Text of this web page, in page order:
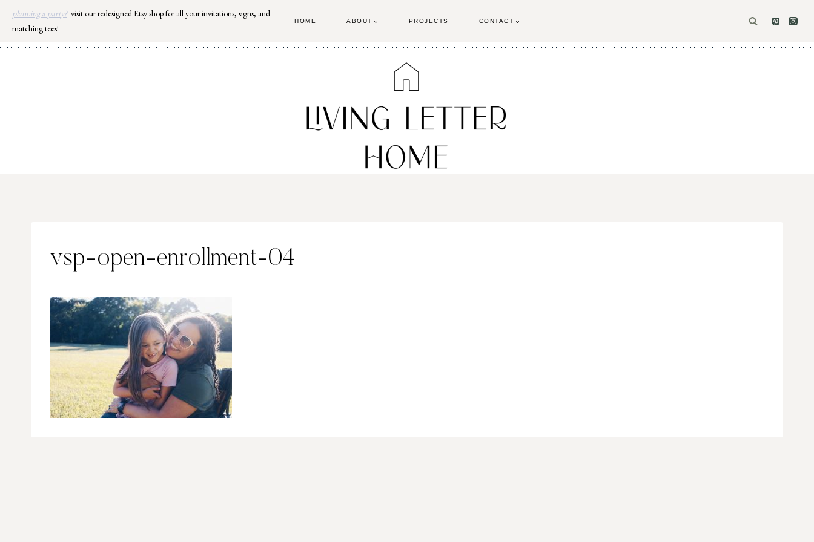
Skip
content
planning a party? visit our redesigned Etsy shop for all your invitations, signs, and
matching tees!
HOME ABOUT PROJECTS CONTACT
vsp-open-enrollment-04